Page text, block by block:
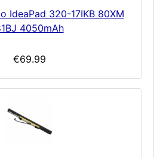
IdeaPad 320-17IKB 80XM
4050mAh
€69.99